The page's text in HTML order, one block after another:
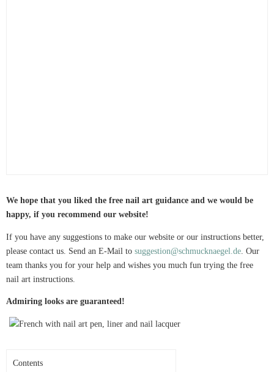
We hope that you liked the free nail art guidance and we would be
happy, if you recommend our website!
If you have any suggestions to make our website or our instructions better,
please contact us. Send an E-Mail to suggestion@schmucknaegel.de . Our
team thanks you for your help and wishes you much fun trying the free
nail art instructions.
Admiring looks are guaranteed!
Contents